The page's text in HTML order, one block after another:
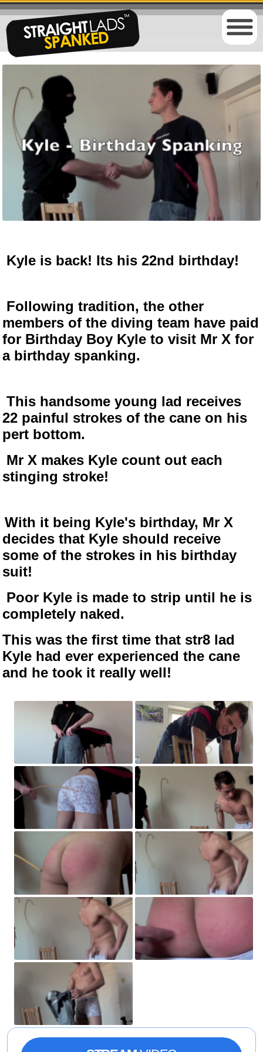
Kyle is back! Its his 22nd birthday!
Following tradition, the other
members of the diving team have paid
for Birthday Boy Kyle to visit Mr X for
a birthday spanking.
This handsome young lad receives
22 painful strokes of the cane on his
pert bottom.
Mr X makes Kyle count out each
stinging stroke!
With it being Kyle's birthday, Mr X
decides that Kyle should receive
some of the strokes in his birthday
suit!
Poor Kyle is made to strip until he is
completely naked.
This was the first time that str8 lad
Kyle had ever experienced the cane
and he took it really well!